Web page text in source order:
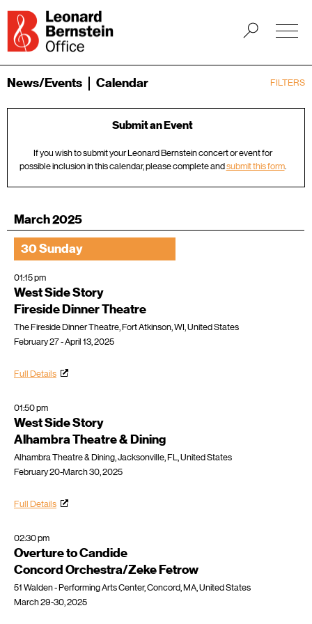
FILTERS
News/Events Calendar
Submit an Event
If you wish to submit your Leonard Bernstein concert or event for
possible inclusion in this calendar, please complete andsubmit this form.
March 2025
30 Sunday
01:15 pm
West Side Story
Fireside Dinner Theatre
The Fireside Dinner Theatre, Fort Atkinson, WI, United States
February 27 - April 13, 2025
Full Details
01:50 pm
West Side Story
Alhambra Theatre & Dining
Alhambra Theatre & Dining, Jacksonville, FL, United States
February 20-March 30, 2025
Full Details
02:30 pm
Overture to Candide
Concord Orchestra/Zeke Fetrow
51 Walden - Performing Arts Center, Concord, MA, United States
March 29-30, 2025